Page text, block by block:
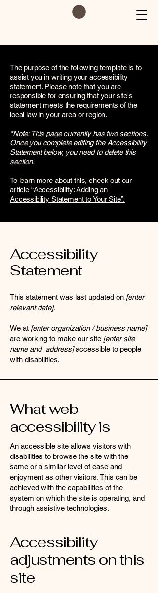
The purpose of the following template is to
assist you in writing your accessibility
statement. Please note that you are
responsible for ensuring that your site's
statement meets the requirements of the
local law in your area or region.
*Note: This page currently has two sections.
Once you complete editing the Accessibility
Statement below, you need to delete this
section.
To learn more about this, check out our
article “Accessibility: Adding an
Accessibility Statement to Your Site”.
Accessibility
Statement
This statement was last updated on [enter
relevant date].
We at [enter organization / business name]
are working to make our site [enter site
name and address]accessible to people
with disabilities.
What web
accessibility is
An accessible site allows visitors with
disabilities to browse the site with the
same or a similar level of ease and
enjoyment as other visitors. This can be
achieved with the capabilities of the
system on which the site is operating, and
through assistive technologies.
Accessibility
adjustments on this
site